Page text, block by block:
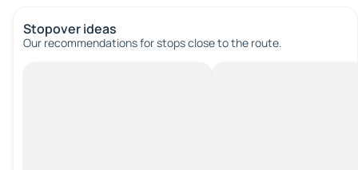
Stopover ideas
Our recommendations for stops close to the route.